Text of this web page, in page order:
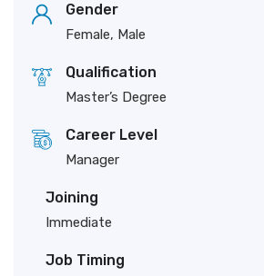
Gender
Female, Male
Qualification
Master’s Degree
Career Level
Manager
Joining
Immediate
Job Timing